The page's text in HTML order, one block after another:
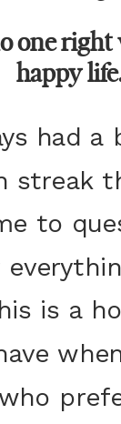
one right
happy
had
streak
to
is a